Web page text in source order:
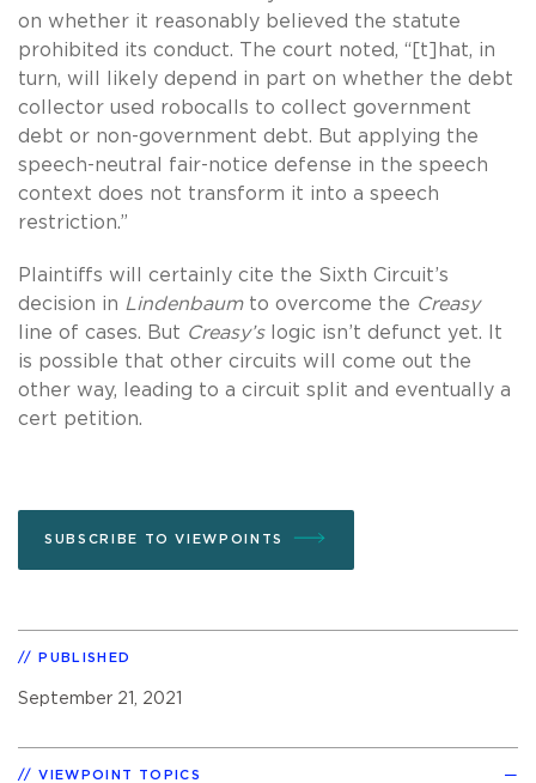
on whether it reasonably believed the statute
prohibited its conduct. The court noted, “[t]hat, in
turn, will likely depend in part on whether the debt
collector used robocalls to collect government
debt or non-government debt. But applying the
speech-neutral fair-notice defense in the speech
context does not transform it into a speech
restriction.”
Plaintiffs will certainly cite the Sixth Circuit’s
decision in Lindenbaumto overcome the Creasy
line of cases. But Creasy’slogic isn’t defunct yet. It
is possible that other circuits will come out the
other way, leading to a circuit split and eventually a
cert petition.
SUBSCRIBE TO VIEWPOINTS
PUBLISHED
September 21, 2021
VIEWPOINT TOPICS